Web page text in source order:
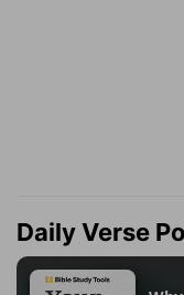
Daily Verse